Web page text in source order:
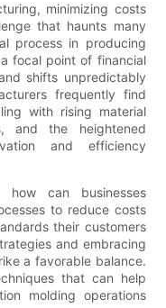
minimizing costs
that haunts many
process in producing
focal point of financial
shifts unpredictably
frequently find
with rising material
and the heightened
and efficiency
can businesses
to reduce costs
their customers
and embracing
a favorable balance.
that can help
molding operations